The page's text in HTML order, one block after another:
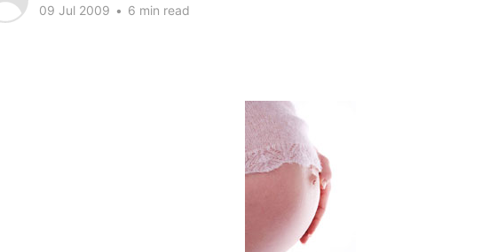
09 Jul 2009 • 6 min read